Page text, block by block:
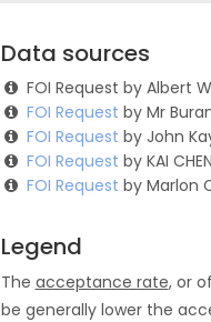
Data sources
FOI Request by Albert
FOI Request by Mr
FOI Request by John
FOI Request by KAI
FOI Request by Marlon
Legend
The acceptance rate, or
be generally lower the